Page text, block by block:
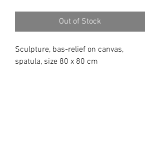
Out of Stock
Sculpture, bas-relief on canvas,
spatula, size 80 x 80 cm